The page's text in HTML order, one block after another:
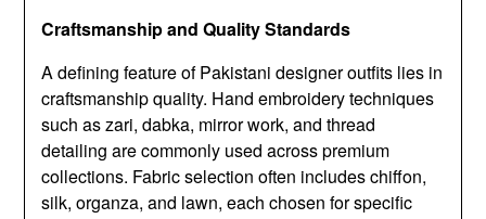
Craftsmanship and Quality Standards
A defining feature of Pakistani designer outfits lies in
craftsmanship quality. Hand embroidery techniques
such as zari, dabka, mirror work, and thread
detailing are commonly used across premium
collections. Fabric selection often includes chiffon,
silk, organza, and lawn, each chosen for specific